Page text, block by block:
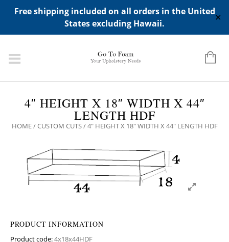
Free shipping included on all orders in the United
States excluding Hawaii.
✕
ADD ANY WIDGETS YOU WANT IN APPERANCE->WIDGETS-
>"HIDDEN TOP PANEL AREA"
4″ HEIGHT X 18″ WIDTH X 44″
LENGTH HDF
HOME/CUSTOM CUTS/ 4″ HEIGHT X 18″ WIDTH X 44″ LENGTH HDF
PRODUCT INFORMATION
Product code:4x18x44HDF